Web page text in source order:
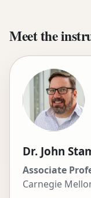
Meet the
Dr. John
Associate
Carnegie